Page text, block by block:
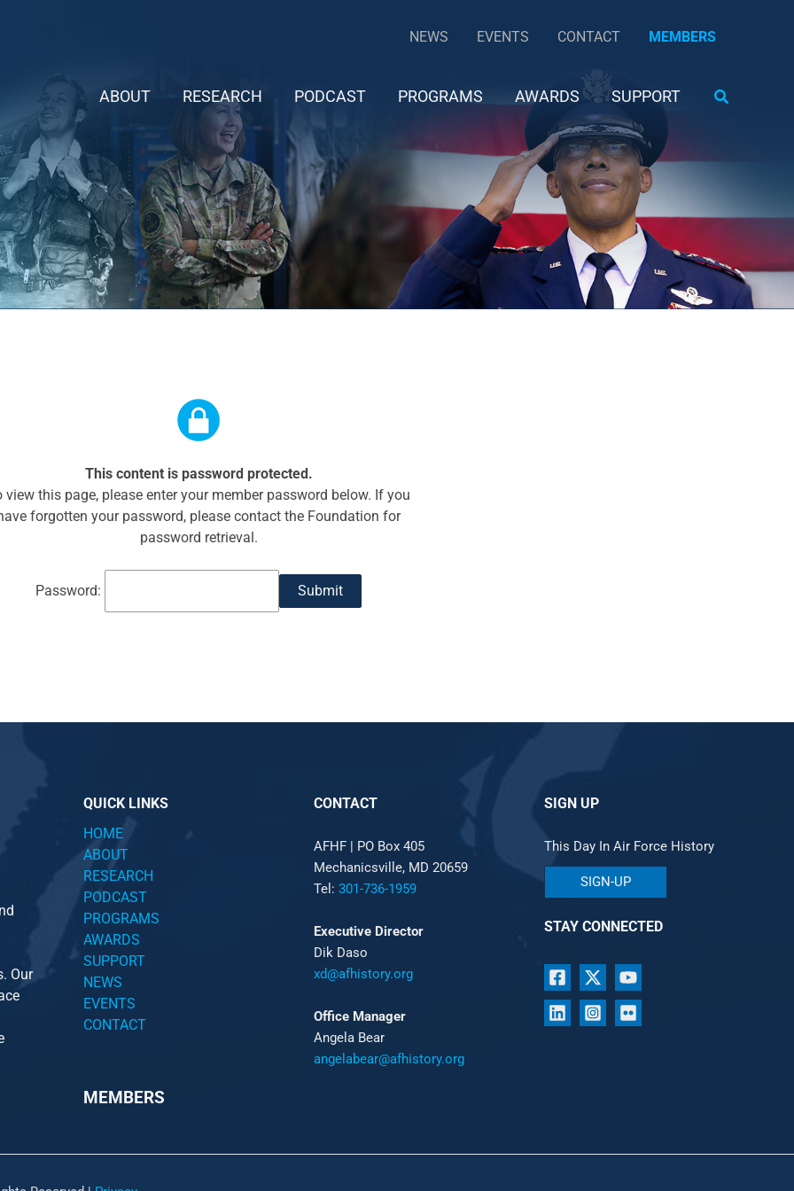
NEWS EVENTS CONTACT MEMBERS
ABOUT RESEARCH PODCAST PROGRAMS AWARDS SUPPORT Search
This content is password protected.
view this page, please enter your member password below. If you
forgotten your password, please contact the Foundation for
password retrieval.
Password:
Our
QUICK LINKS
HOME
ABOUT
RESEARCH
PODCAST
PROGRAMS
AWARDS
SUPPORT
NEWS
EVENTS
CONTACT
MEMBERS
CONTACT
AFHF | PO Box 405
Mechanicsville, MD 20659
Tel: 301-736-1959
Executive Director
Dik Daso
xd@afhistory.org
Office Manager
Angela Bear
angelabear@afhistory.org
SIGN UP
This Day In Air Force History
SIGN-UP
STAY CONNECTED